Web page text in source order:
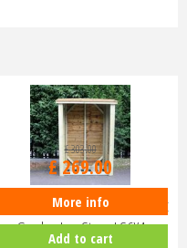
Churnet Valley Heavy Duty 6ft x 4ft
Garden Log Store LS6X4
£303.00
£ 269.00
More info
Add to cart